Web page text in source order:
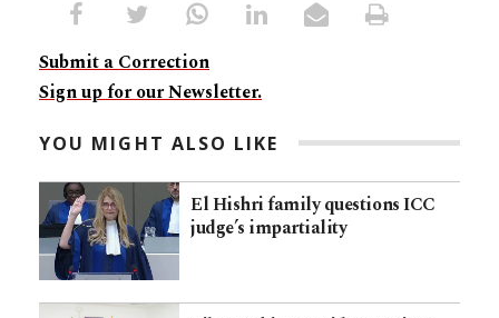
Submit a Correction
Sign up for our Newsletter.
YOU MIGHT ALSO LIKE
El Hishri family questions ICC
judge’s impartiality